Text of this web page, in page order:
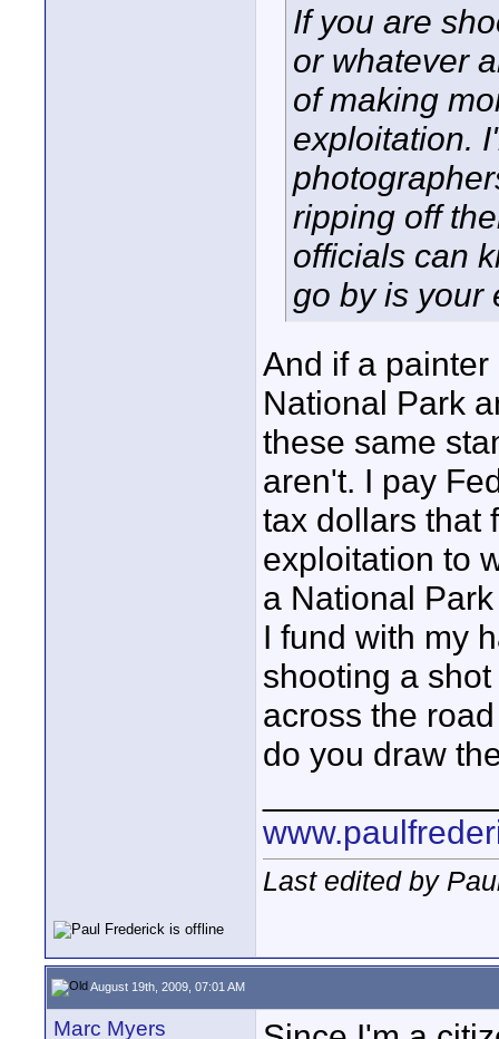
If you are
or whatever
of making
exploitation.
ripping off
officials can
go by is your
And if a
National Park
these same
aren't. I pay
tax dollars that
exploitation to
a National
I fund with my
shooting a
across the
do you draw
Last edited by
August 19th, 2009, 07:01 AM
Marc Myers